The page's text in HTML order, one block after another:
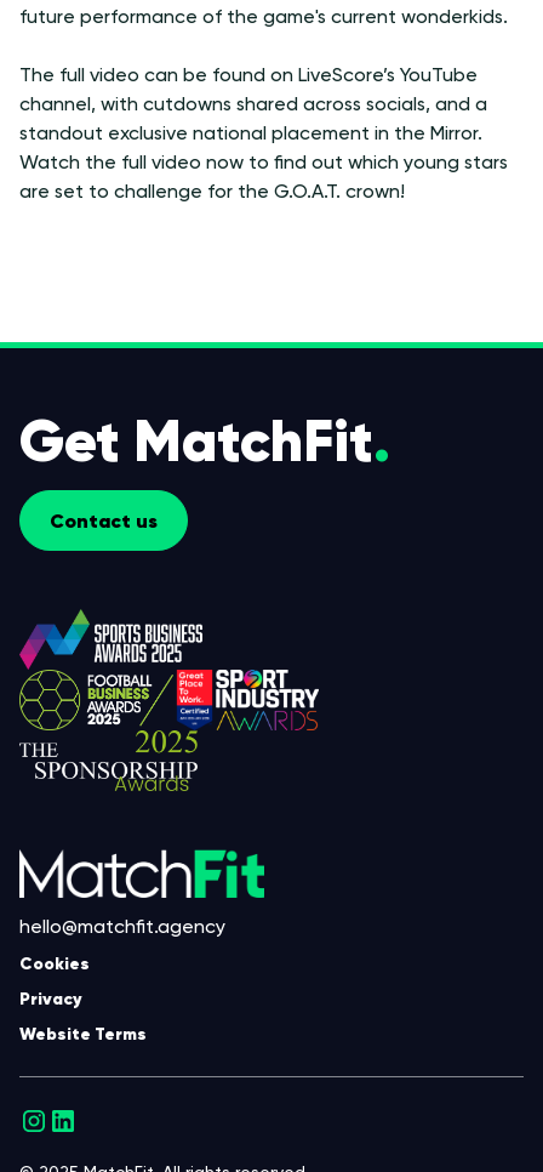
future performance of the game's current wonderkids.
The full video can be found on LiveScore’s YouTube
channel, with cutdowns shared across socials, and a
standout exclusive national placement in the Mirror.
Watch the full video now to find out which young stars
are set to challenge for the G.O.A.T. crown!
Get MatchFit.
Contact us
hello@matchfit.agency
Cookies
Privacy
Website Terms